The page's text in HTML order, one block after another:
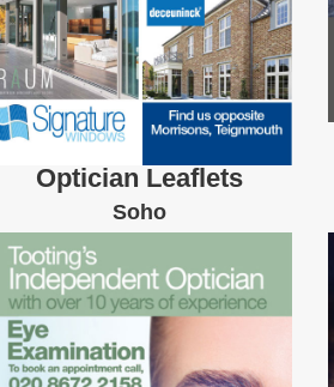
Optician Leaflets
Soho